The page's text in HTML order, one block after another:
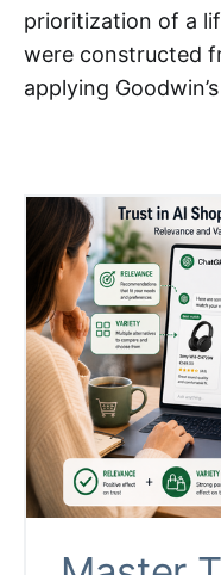
prioritization of a
were constructed
applying